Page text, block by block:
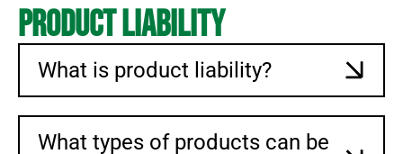
Product Liability
What is product liability?
What types of products can be